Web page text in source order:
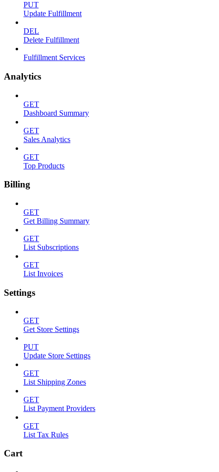
PUT
Update Fulfillment
DEL
Delete Fulfillment
Fulfillment Services
Analytics
GET
Dashboard Summary
GET
Sales Analytics
GET
Top Products
Billing
GET
Get Billing Summary
GET
List Subscriptions
GET
List Invoices
Settings
GET
Get Store Settings
PUT
Update Store Settings
GET
List Shipping Zones
GET
List Payment Providers
GET
List Tax Rules
Cart